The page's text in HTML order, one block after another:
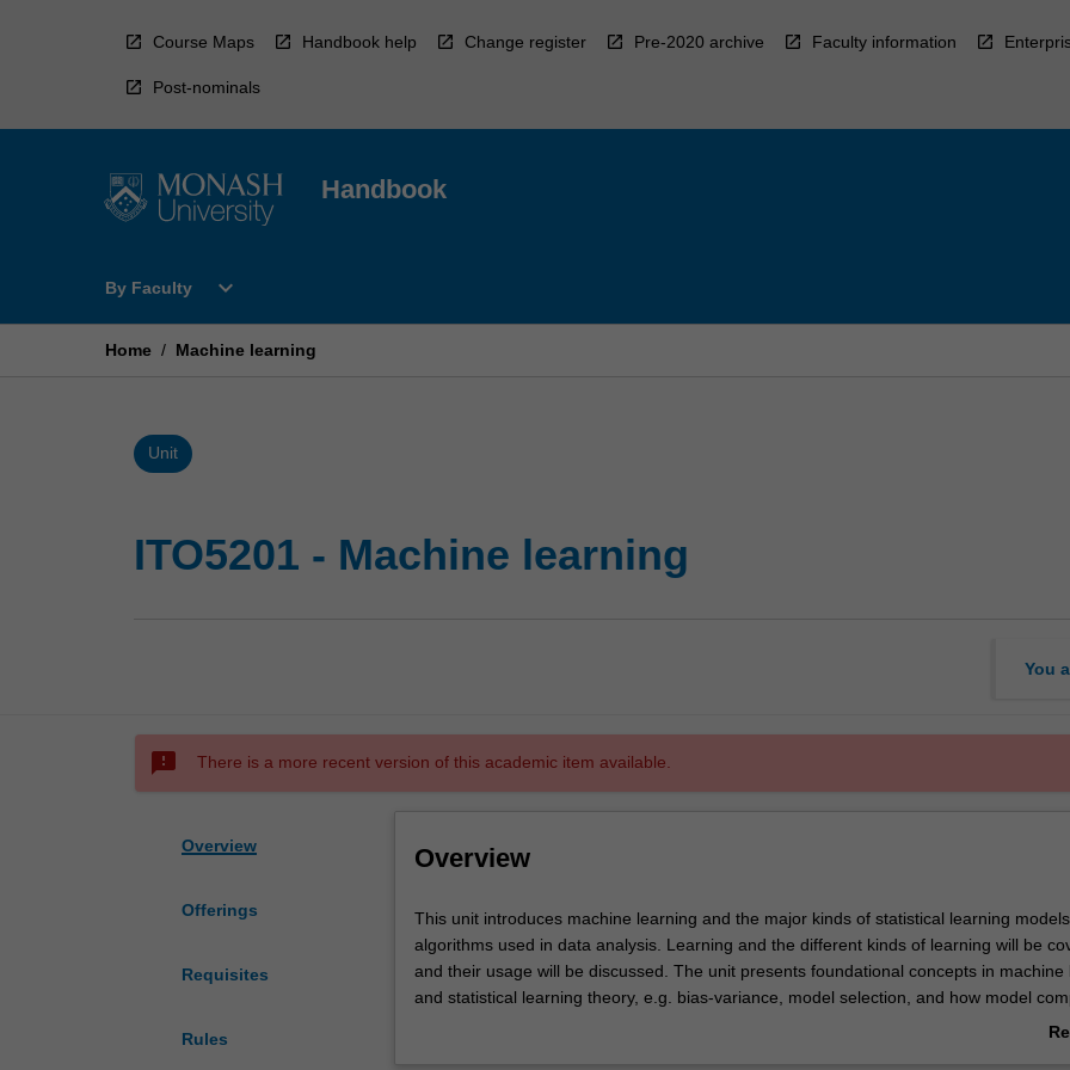
Course Maps Handbook help Change register Pre-2020 archive Faculty information
Post-nominals
Handbook
By Faculty
Open
Faculty
expand_more
Home / Machine learning
Unit
ITO5201 - Machine learning
You
sms_failed There is a more recent version of this academic item available.
Overview
Offerings
Requisites
Rules
Overview
This
unit
introduces
machine
This unit introduces machine learning and the major kinds of statistical learning
algorithms used in data analysis. Learning and the different kinds of learning will be
and their usage will be discussed. The unit presents foundational concepts in machine
and statistical learning theory, e.g. bias-variance, model selection, and how model
interplays with model's performance on unobserved data. A series of different models